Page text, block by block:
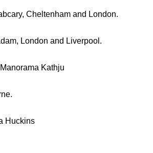
Cheltenham and London.
London and Liverpool.
Kathju
Huckins